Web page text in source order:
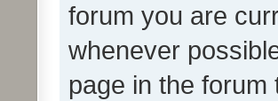
forum you are
whenever
page in the